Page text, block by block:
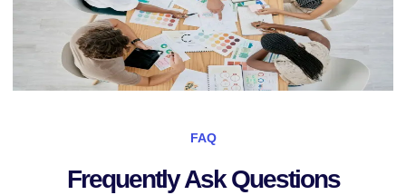
FAQ
Frequently Ask Questions